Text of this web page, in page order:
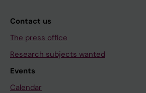
Contact us
The press office
Research subjects wanted
Events
Calendar